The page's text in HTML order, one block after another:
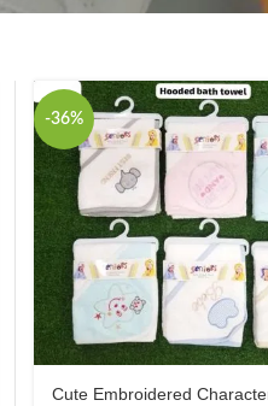
-36%
Cute Embroidered